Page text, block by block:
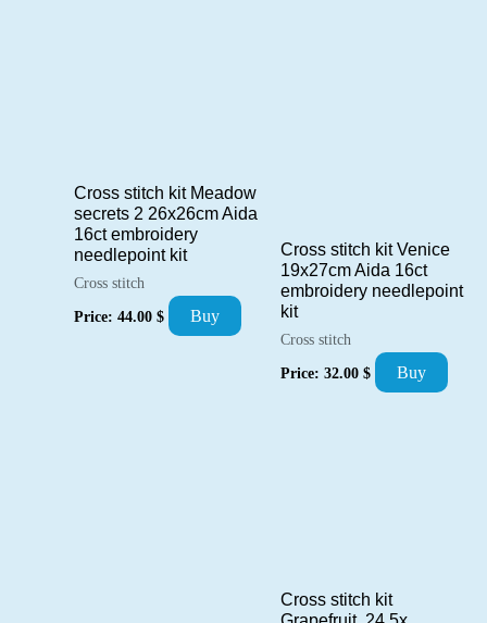
Cross stitch kit Meadow
secrets 2 26x26cm Aida
16ct embroidery
needlepoint kit
Cross stitch
Price: 44.00 $ Buy
Cross stitch kit Venice
19x27cm Aida 16ct
embroidery needlepoint
kit
Cross stitch
Price: 32.00 $ Buy
Cross stitch kit